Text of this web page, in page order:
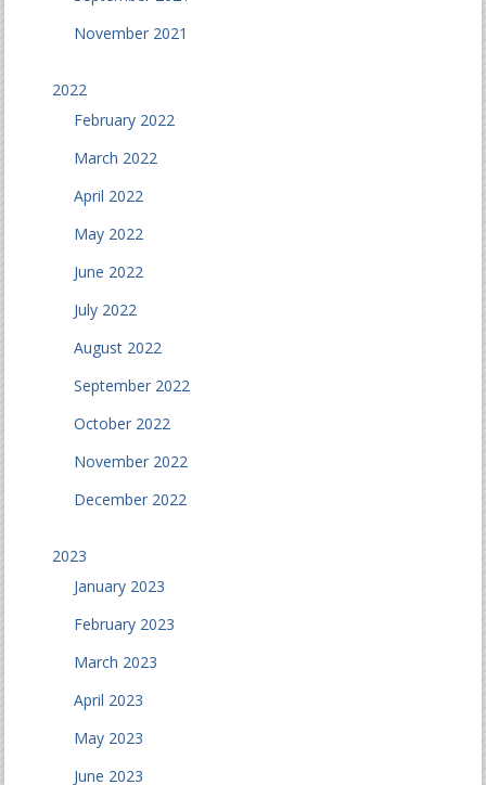
November 2021
2022
February 2022
March 2022
April 2022
May 2022
June 2022
July 2022
August 2022
September 2022
October 2022
November 2022
December 2022
2023
January 2023
February 2023
March 2023
April 2023
May 2023
June 2023